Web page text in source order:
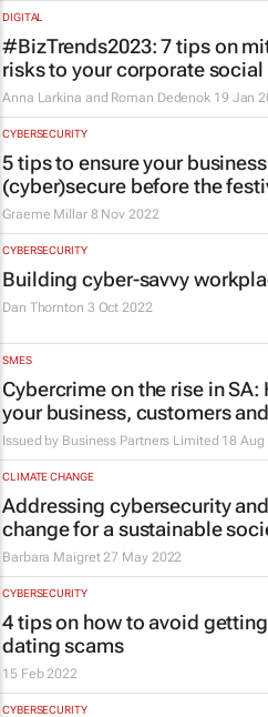
DIGITAL
#BizTrends2023: 7 tips on
risks to your corporate social
Anna Larkina and Roman Dedenok 19 Jan
CYBERSECURITY
5 tips to ensure your
(cyber)secure before the
Graeme Millar 8 Nov 2022
CYBERSECURITY
Building cyber-savvy
Dan Thornton 3 Oct 2022
SMES
Cybercrime on the rise in
your business, customers
Issued by Business Partners Limited 18 Aug
CLIMATE CHANGE
Addressing cybersecurity
change for a sustainable
Barbara Maigret 27 May 2022
CYBERSECURITY
4 tips on how to avoid
dating scams
15 Feb 2022
CYBERSECURITY